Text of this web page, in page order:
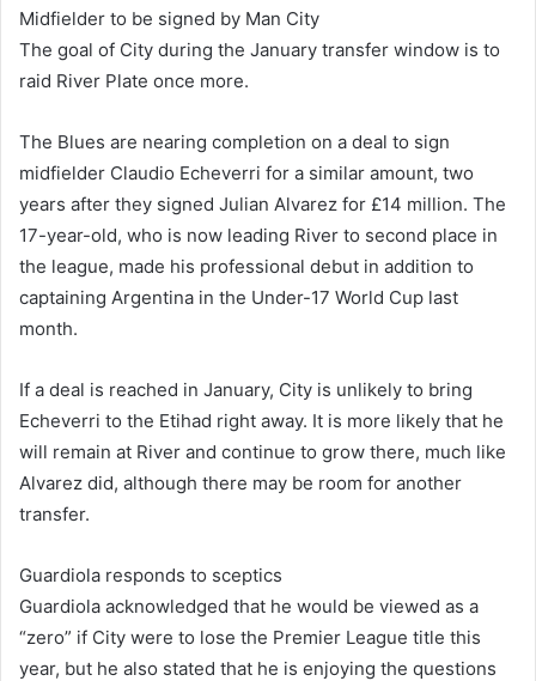
Midfielder to be signed by Man City
The goal of City during the January transfer window is to
raid River Plate once more.
The Blues are nearing completion on a deal to sign
midfielder Claudio Echeverri for a similar amount, two
years after they signed Julian Alvarez for £14 million. The
17-year-old, who is now leading River to second place in
the league, made his professional debut in addition to
captaining Argentina in the Under-17 World Cup last
month.
If a deal is reached in January, City is unlikely to bring
Echeverri to the Etihad right away. It is more likely that he
will remain at River and continue to grow there, much like
Alvarez did, although there may be room for another
transfer.
Guardiola responds to sceptics
Guardiola acknowledged that he would be viewed as a
“zero” if City were to lose the Premier League title this
year, but he also stated that he is enjoying the questions